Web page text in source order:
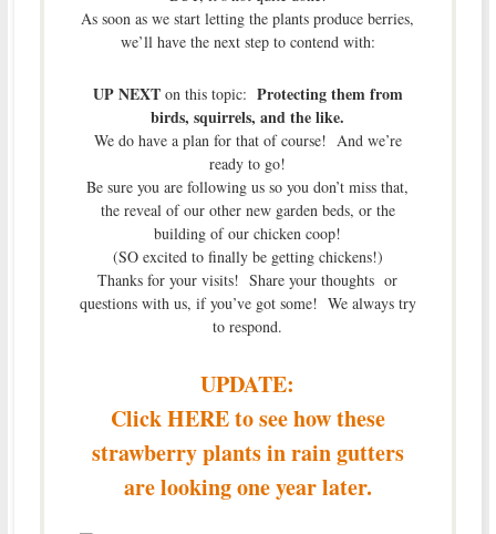
As soon as we start letting the plants produce berries,
we’ll have the next step to contend with:
UP NEXTon this topic: Protecting them from
birds, squirrels, and the like.
We do have a plan for that of course! And we’re
ready to go!
Be sure you are following us so you don’t miss that,
the reveal of our other new garden beds, or the
building of our chicken coop!
(SO excited to finally be getting chickens!)
Thanks for your visits! Share your thoughts or
questions with us, if you’ve got some! We always try
to respond.
UPDATE:
Click HERE to see how these
strawberry plants in rain gutters
are looking one year later.